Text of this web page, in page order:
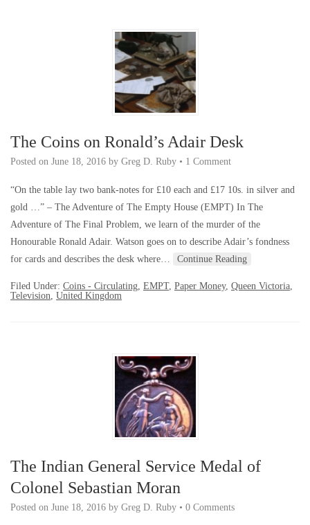
The Coins on Ronald’s Adair Desk
Posted on June 18, 2016 by Greg D. Ruby • 1 Comment
“On the table lay two bank-notes for £10 each and £17 10s. in silver and
gold …” – The Adventure of The Empty House (EMPT) In The
Adventure of The Final Problem, we learn of the murder of the
Honourable Ronald Adair. Watson goes on to describe Adair’s fondness
for cards and describes the desk where…
Continue Reading
Filed Under: Coins - Circulating, EMPT, Paper Money, Queen Victoria,
Television, United Kingdom
The Indian General Service Medal of
Colonel Sebastian Moran
Posted on June 18, 2016 by Greg D. Ruby • 0 Comments